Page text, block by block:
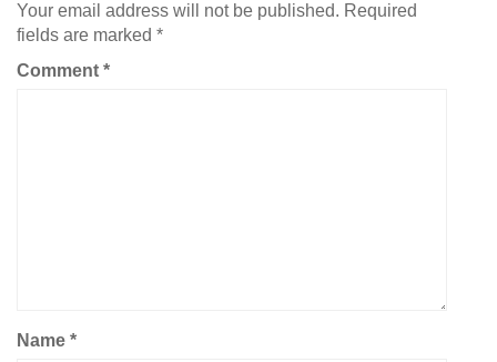
Your email address will not be published. Required
fields are marked *
Comment *
Name *